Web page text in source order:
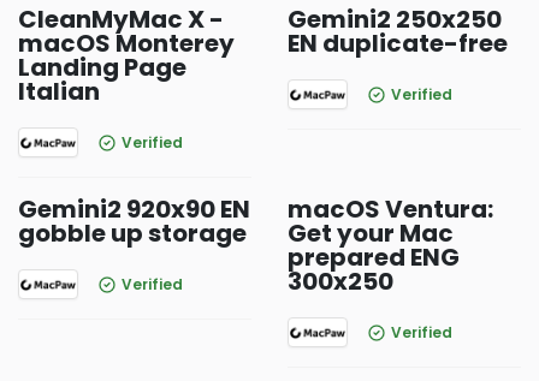
CleanMyMac X -
macOS Monterey
Landing Page
Italian
Verified
Gemini2 250x250
EN duplicate-free
Verified
Gemini2 920x90 EN
gobble up storage
Verified
macOS Ventura:
Get your Mac
prepared ENG
300x250
Verified